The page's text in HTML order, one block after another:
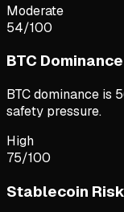
Moderate
54/100
BTC
BTC dominance is
safety pressure.
High
75/100
Stablecoin